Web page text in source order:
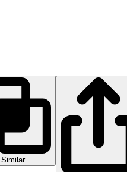
Similar